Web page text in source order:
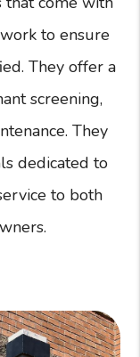
to ensure
They offer a
screening,
They
dedicated to
to both